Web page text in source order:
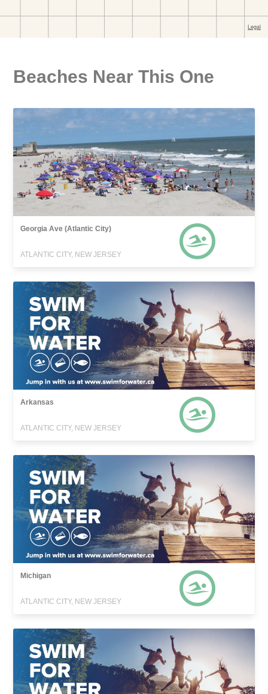
Beaches Near This One
Georgia Ave (Atlantic City)
ATLANTIC CITY, NEW JERSEY
Arkansas
ATLANTIC CITY, NEW JERSEY
Michigan
ATLANTIC CITY, NEW JERSEY